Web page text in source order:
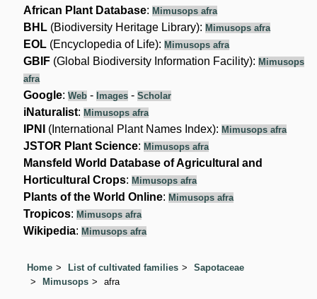
African Plant Database: Mimusops afra
BHL (Biodiversity Heritage Library): Mimusops afra
EOL (Encyclopedia of Life): Mimusops afra
GBIF (Global Biodiversity Information Facility): Mimusops
afra
Google:Web - Images -Scholar
iNaturalist: Mimusops afra
IPNI (International Plant Names Index): Mimusops afra
JSTOR Plant Science: Mimusops afra
Mansfeld World Database of Agricultural and
Horticultural Crops: Mimusops afra
Plants of the World Online: Mimusops afra
Tropicos: Mimusops afra
Wikipedia: Mimusops afra
Home List of cultivated families
Sapotaceae
Mimusops
afra